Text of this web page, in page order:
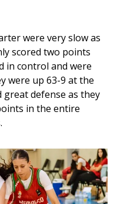
were very slow as
scored two points
in control and were
were up 63-9 at the
defense as they
in the entire